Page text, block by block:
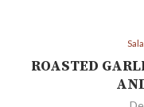
ROASTED